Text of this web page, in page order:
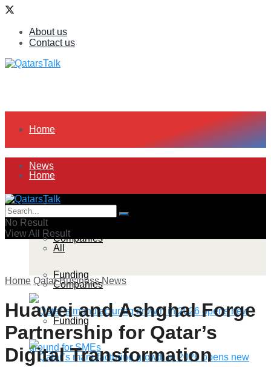
About us
Contact us
Home
News
All
Companies
Funding
Home
News
All
Companies
Funding
No Result
View All Result
Home Qatar Business News
Huawei and Ashghal Forge
Partnership for Qatar’s
Digital Transformation